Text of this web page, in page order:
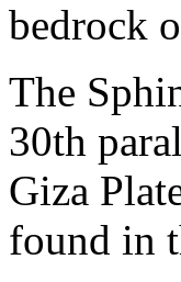
bedrock
The
30th
Giza
found in